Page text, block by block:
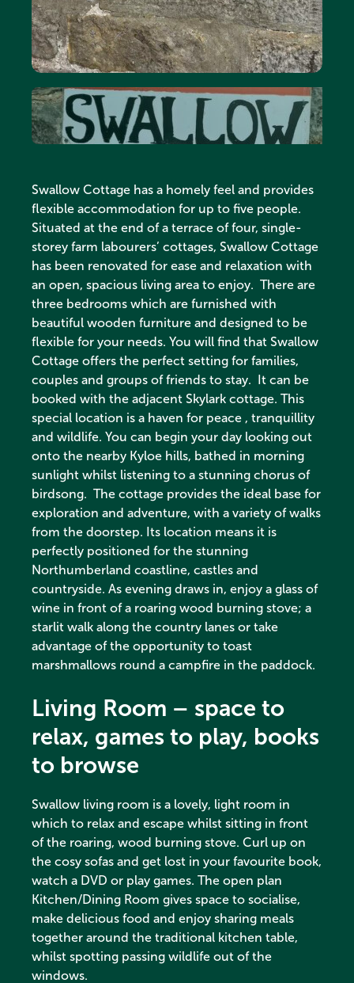
Swallow Cottage has a homely feel and provides
flexible accommodation for up to five people.
Situated at the end of a terrace of four, single-
storey farm labourers’ cottages, Swallow Cottage
has been renovated for ease and relaxation with
an open, spacious living area to enjoy. There are
three bedrooms which are furnished with
beautiful wooden furniture and designed to be
flexible for your needs. You will find that Swallow
Cottage offers the perfect setting for families,
couples and groups of friends to stay. It can be
booked with the adjacent Skylark cottage. This
special location is a haven for peace , tranquillity
and wildlife. You can begin your day looking out
onto the nearby Kyloe hills, bathed in morning
sunlight whilst listening to a stunning chorus of
birdsong. The cottage provides the ideal base for
exploration and adventure, with a variety of walks
from the doorstep. Its location means it is
perfectly positioned for the stunning
Northumberland coastline, castles and
countryside. As evening draws in, enjoy a glass of
wine in front of a roaring wood burning stove; a
starlit walk along the country lanes or take
advantage of the opportunity to toast
marshmallows round a campfire in the paddock.
Living Room – space to
relax, games to play, books
to browse
Swallow living room is a lovely, light room in
which to relax and escape whilst sitting in front
of the roaring, wood burning stove. Curl up on
the cosy sofas and get lost in your favourite book,
watch a DVD or play games. The open plan
Kitchen/Dining Room gives space to socialise,
make delicious food and enjoy sharing meals
together around the traditional kitchen table,
whilst spotting passing wildlife out of the
windows.